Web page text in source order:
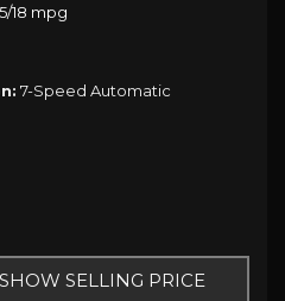
18 mpg
7-Speed Automatic
SHOW SELLING PRICE